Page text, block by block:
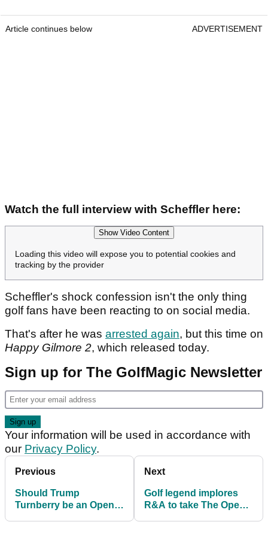
Article continues below ADVERTISEMENT
Watch the full interview with Scheffler here:
Show Video Content
Loading this video will expose you to potential cookies and
tracking by the provider
Scheffler's shock confession isn't the only thing
golf fans have been reacting to on social media.
That's after he was arrested again, but this time on
Happy Gilmore 2, which released today.
Sign up for The GolfMagic Newsletter
Your information will be used in accordance with
our Privacy Policy.
Previous
Should Trump
Turnberry be an Open
Next
Golf legend implores
R&A to take The Open